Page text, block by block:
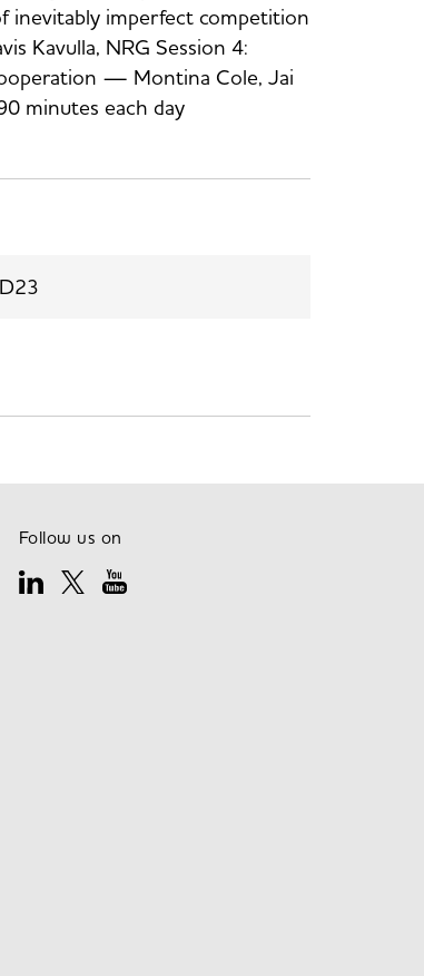
inevitably imperfect competition
Kavulla, NRG Session 4:
— Montina Cole, Jai
minutes each day
Follow us on